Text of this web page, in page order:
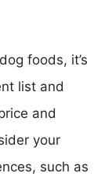
foods, it’s
list and
and
your
such as